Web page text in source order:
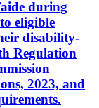
during
eligible
disability-
Regulation
2023, and